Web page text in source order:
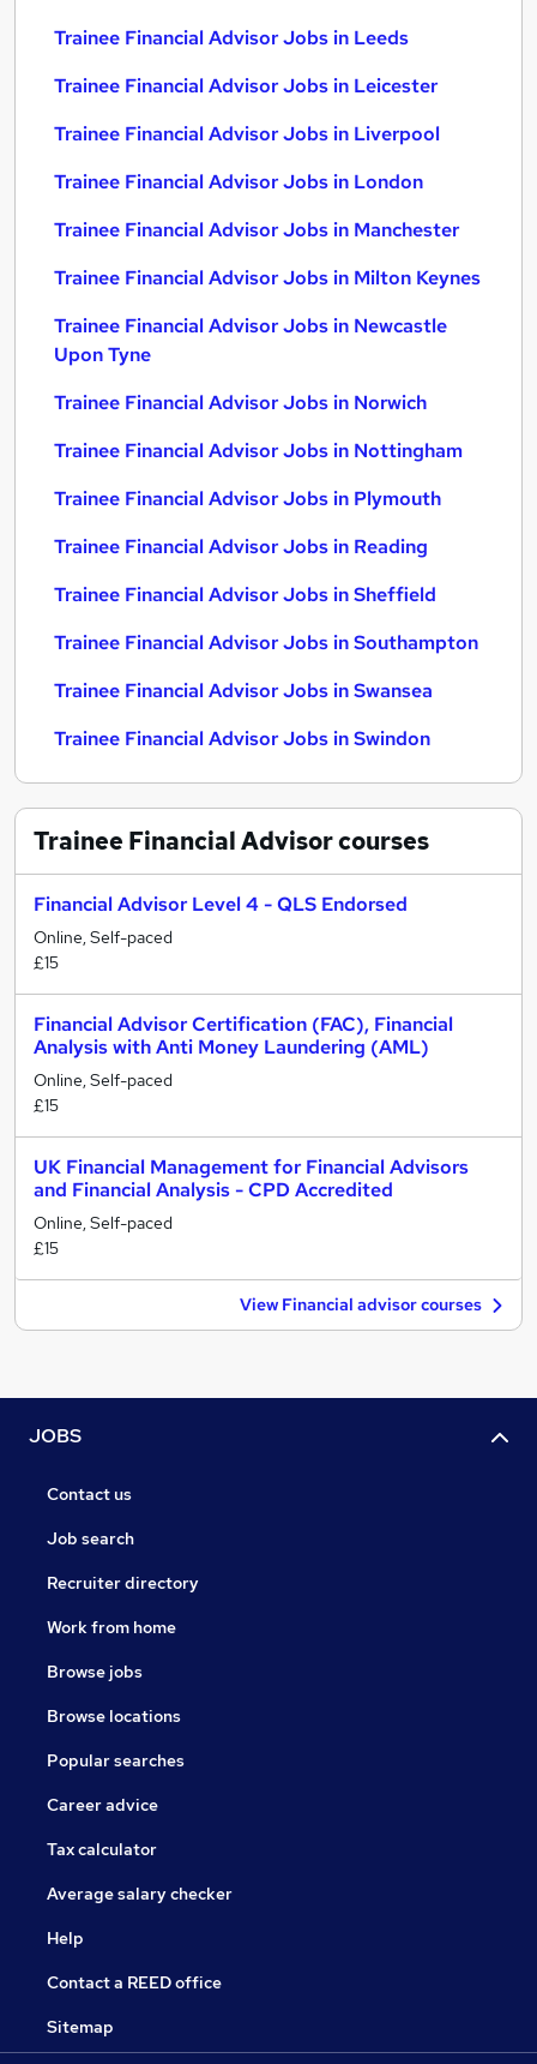
Trainee Financial Advisor Jobs in Leeds
Trainee Financial Advisor Jobs in Leicester
Trainee Financial Advisor Jobs in Liverpool
Trainee Financial Advisor Jobs in London
Trainee Financial Advisor Jobs in Manchester
Trainee Financial Advisor Jobs in Milton Keynes
Trainee Financial Advisor Jobs in Newcastle
Upon Tyne
Trainee Financial Advisor Jobs in Norwich
Trainee Financial Advisor Jobs in Nottingham
Trainee Financial Advisor Jobs in Plymouth
Trainee Financial Advisor Jobs in Reading
Trainee Financial Advisor Jobs in Sheffield
Trainee Financial Advisor Jobs in Southampton
Trainee Financial Advisor Jobs in Swansea
Trainee Financial Advisor Jobs in Swindon
Trainee Financial Advisorcourses
Financial Advisor Level 4 - QLS Endorsed
Online, Self-paced
£15
Financial Advisor Certification (FAC), Financial
Analysis with Anti Money Laundering (AML)
Online, Self-paced
£15
UK Financial Management for Financial Advisors
and Financial Analysis - CPD Accredited
Online, Self-paced
£15
View Financial advisor courses
JOBS
Contact us
Job search
Recruiter directory
Work from home
Browse jobs
Browse locations
Popular searches
Career advice
Tax calculator
Average salary checker
Help
Contact a REED office
Sitemap